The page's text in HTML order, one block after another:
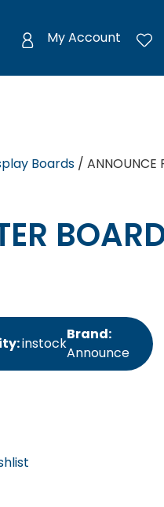
My Account
Boards/ ANNOUNCE
instock
Brand:
Announce